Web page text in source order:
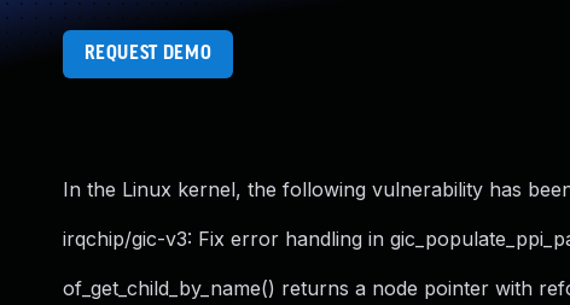
REQUEST DEMO
In the Linux kernel, the following vulnerability has
irqchip/gic-v3: Fix error handling in
of_get_child_by_name() returns a node pointer with